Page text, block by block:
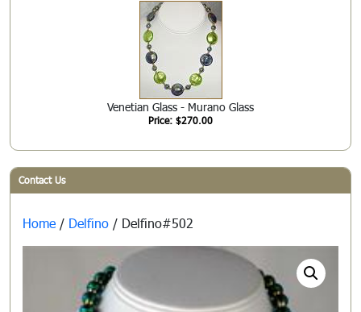
Venetian Glass - Murano Glass
Price: $270.00
Contact Us
Home / Delfino / Delfino#502